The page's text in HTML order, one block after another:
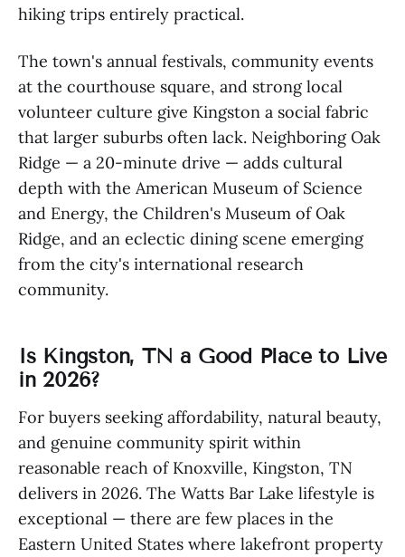
hiking trips entirely practical.
The town's annual festivals, community events
at the courthouse square, and strong local
volunteer culture give Kingston a social fabric
that larger suburbs often lack. Neighboring Oak
Ridge — a 20-minute drive — adds cultural
depth with the American Museum of Science
and Energy, the Children's Museum of Oak
Ridge, and an eclectic dining scene emerging
from the city's international research
community.
Is Kingston, TN a Good Place to Live
in 2026?
For buyers seeking affordability, natural beauty,
and genuine community spirit within
reasonable reach of Knoxville, Kingston, TN
delivers in 2026. The Watts Bar Lake lifestyle is
exceptional — there are few places in the
Eastern United States where lakefront property